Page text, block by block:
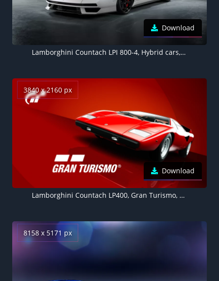
Download
Lamborghini Countach LPI 800-4, Hybrid cars, Electric Sports cars, 2022, 5K, Dark background
3840 x 2160 px
Download
Lamborghini Countach LP400, Gran Turismo, Red background 4K
8158 x 5171 px